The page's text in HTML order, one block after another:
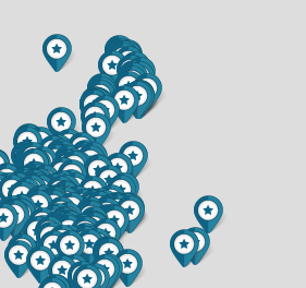
$399,900
4 BED
2 BATH